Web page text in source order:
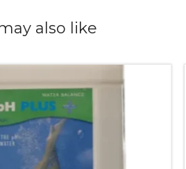
also like